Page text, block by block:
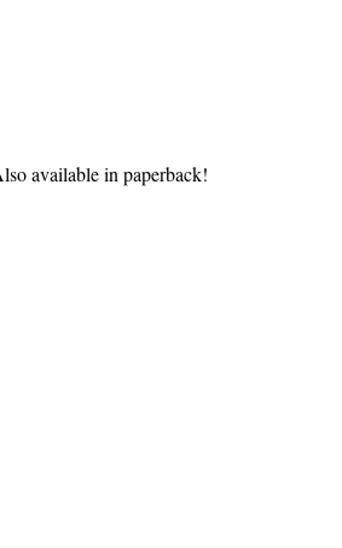
available in paperback!